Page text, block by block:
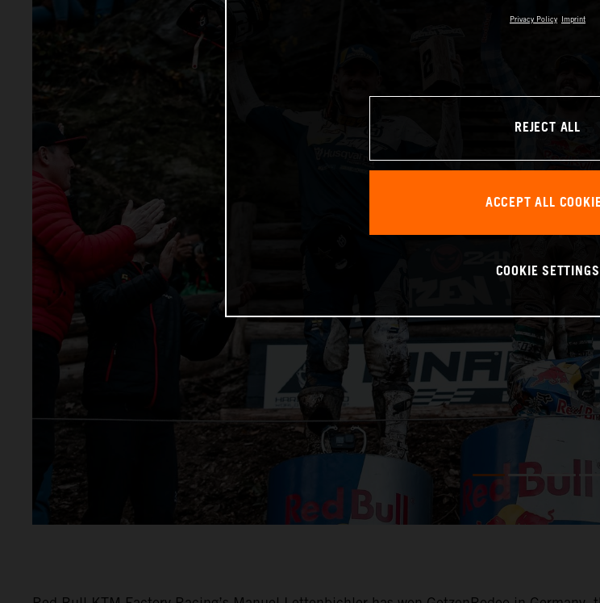
Privacy Policy Imprint
REJECT ALL
ACCEPT ALL
COOKIE SETTINGS